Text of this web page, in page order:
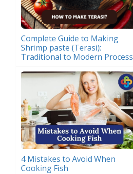
Complete Guide to Making
Shrimp paste (Terasi):
Traditional to Modern Process
4 Mistakes to Avoid When
Cooking Fish